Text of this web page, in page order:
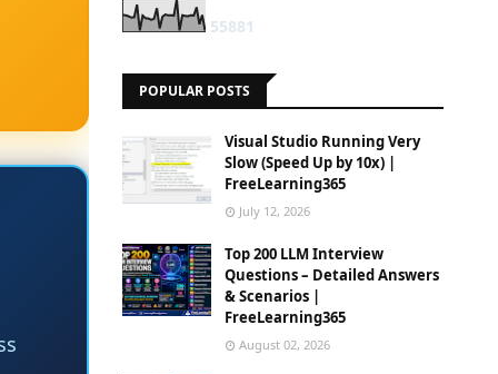
55881
POPULAR POSTS
Visual Studio Running Very
Slow (Speed Up by 10x) |
FreeLearning365
July 12, 2026
Top 200 LLM Interview
Questions – Detailed Answers
& Scenarios |
FreeLearning365
August 02, 2026